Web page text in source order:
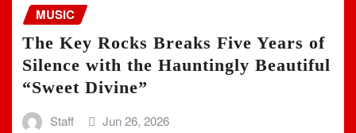
MUSIC
The Key Rocks Breaks Five Years of
Silence with the Hauntingly Beautiful
“Sweet Divine”
Staff Jun 26, 2026